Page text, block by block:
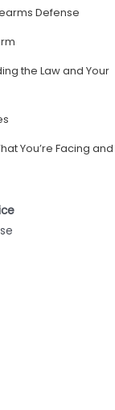
Defense
the Law and Your
You’re Facing and